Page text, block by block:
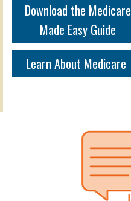
Download the Medicare
Made Easy Guide
Learn About Medicare